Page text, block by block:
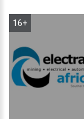
16+